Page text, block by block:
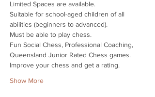
Limited Spaces are available.
Suitable for school-aged children of all
abilities (beginners to advanced).
Must be able to play chess.
Fun Social Chess, Professional Coaching,
Queensland Junior Rated Chess games.
Improve your chess and get a rating.
Show More